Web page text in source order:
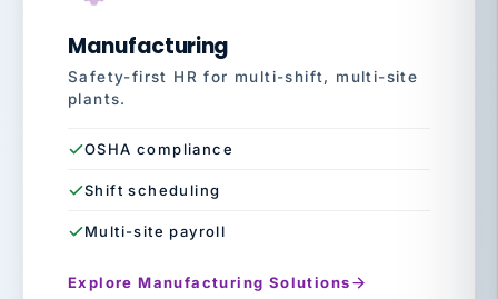
Manufacturing
Safety-first HR for multi-shift, multi-site
plants.
OSHA compliance
Shift scheduling
Multi-site payroll
Explore Manufacturing Solutions